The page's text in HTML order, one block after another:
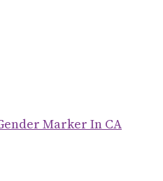
Marker In CA